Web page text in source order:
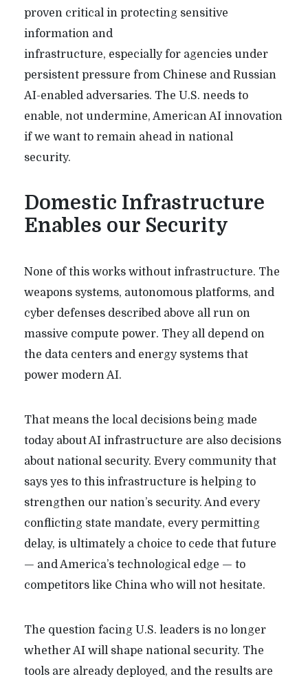
proven critical in protecting sensitive
information and
infrastructure, especially for agencies under
persistent pressure from Chinese and Russian
AI-enabled adversaries. The U.S. needs to
enable, not undermine, American AI innovation
if we want to remain ahead in national
security.
Domestic Infrastructure
Enables our Security
None of this works without infrastructure. The
weapons systems, autonomous platforms, and
cyber defenses described above all run on
massive compute power. They all depend on
the data centers and energy systems that
power modern AI.
That means the local decisions being made
today about AI infrastructure are also decisions
about national security. Every community that
says yes to this infrastructure is helping to
strengthen our nation’s security. And every
conflicting state mandate, every permitting
delay, is ultimately a choice to cede that future
— and America’s technological edge — to
competitors like China who will not hesitate.
The question facing U.S. leaders is no longer
whether AI will shape national security. The
tools are already deployed, and the results are